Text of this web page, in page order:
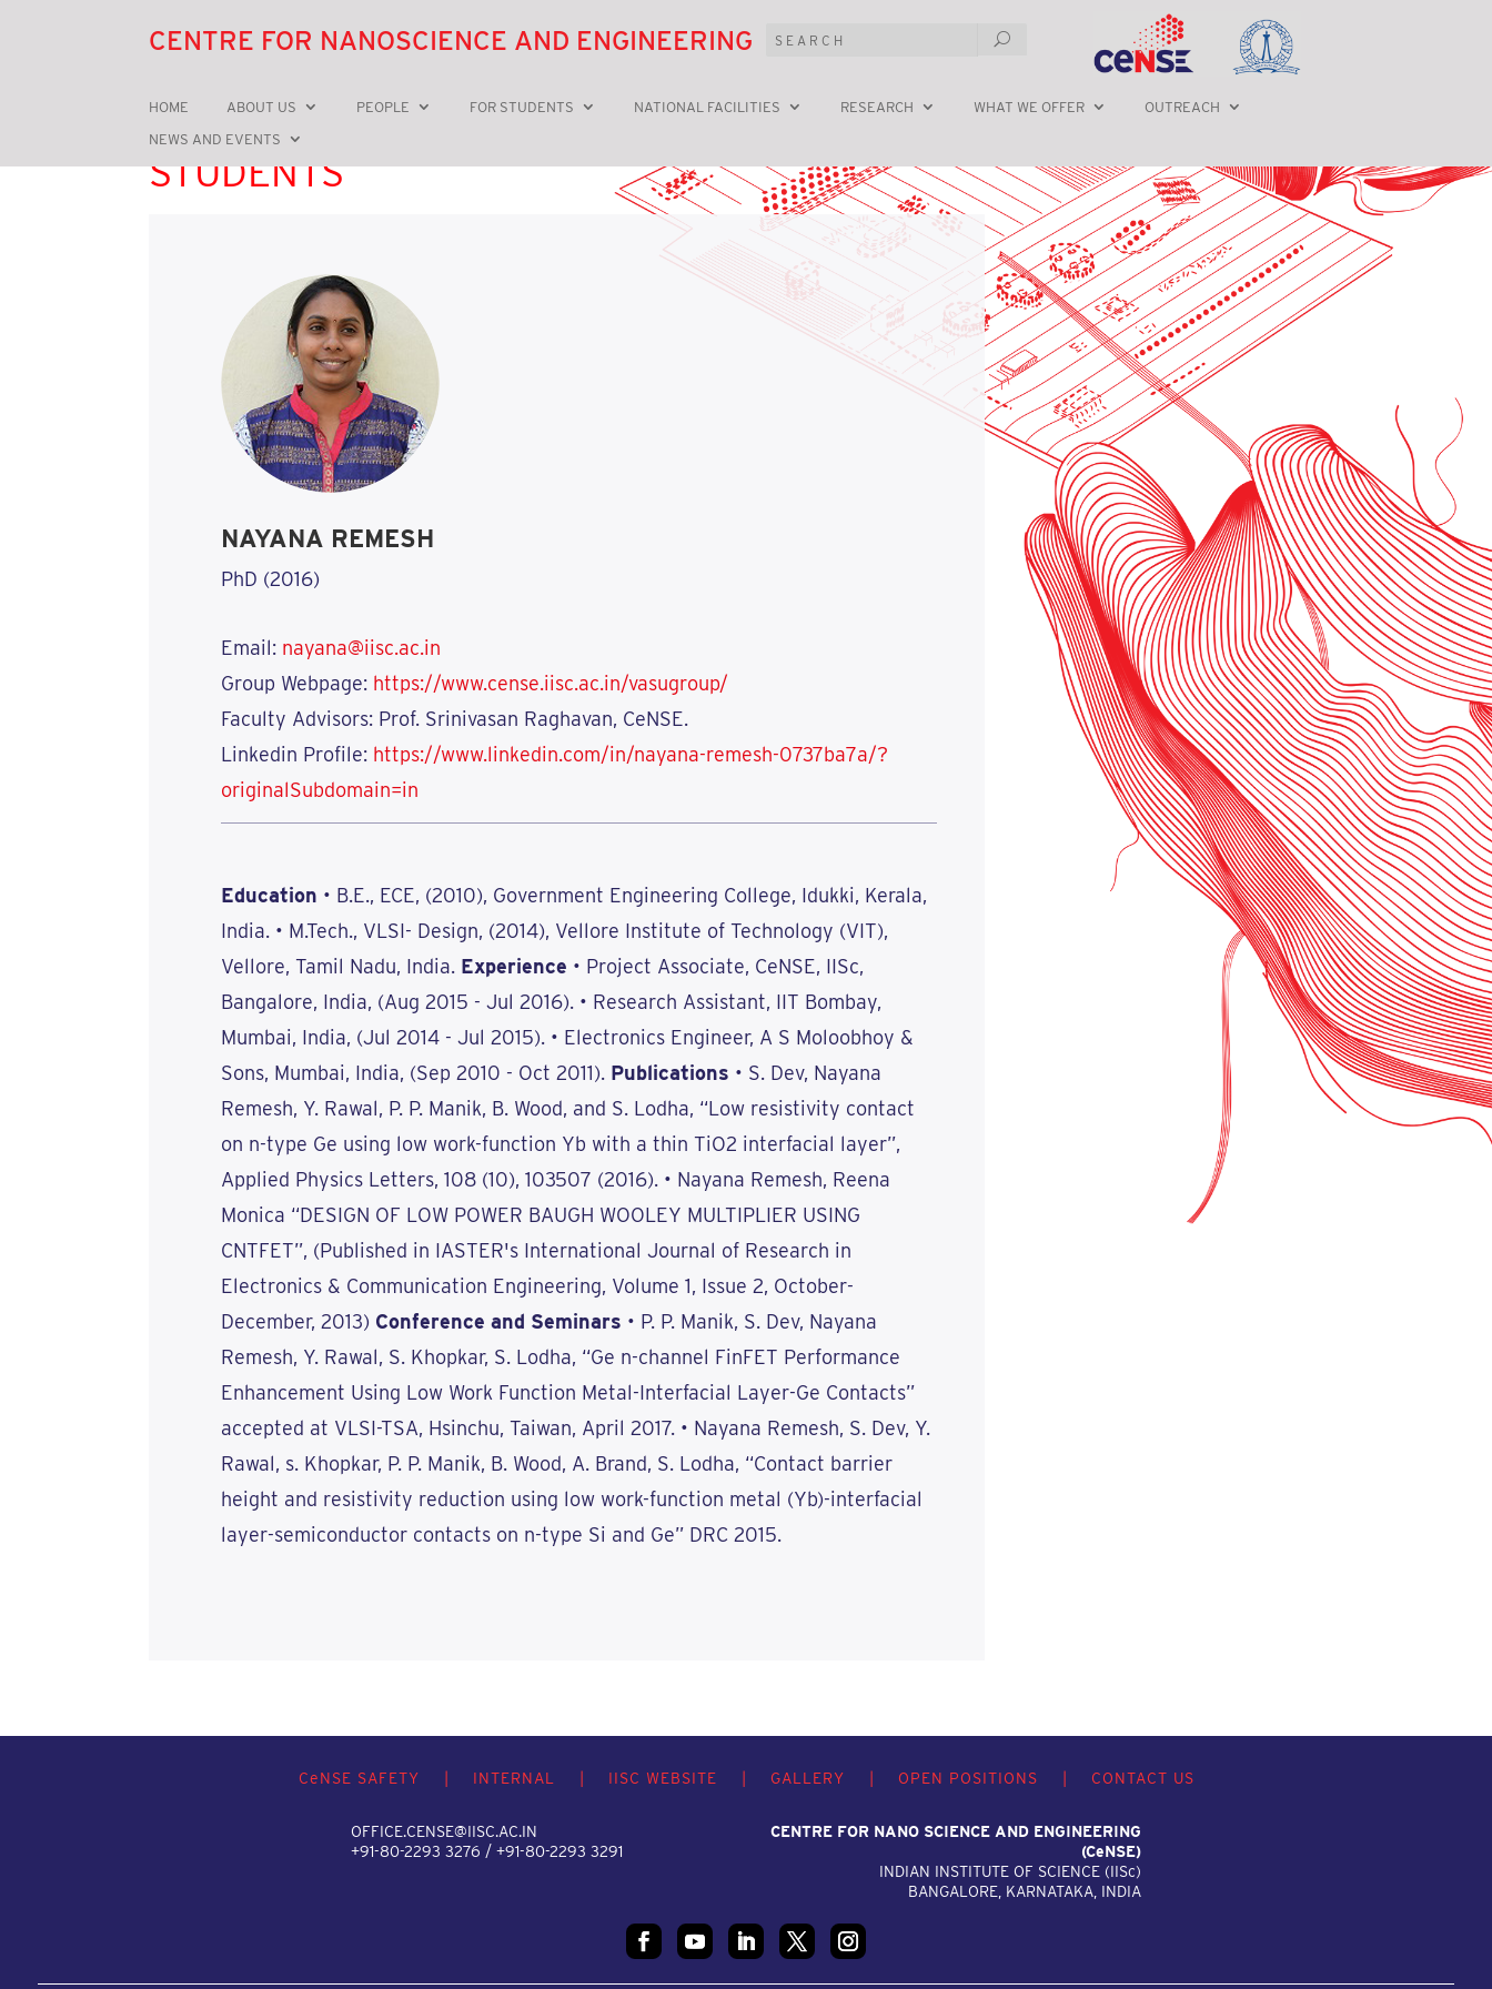
CENTRE FOR NANOSCIENCE AND ENGINEERING
HOME ABOUT US PEOPLE FOR STUDENTS NATIONAL FACILITIES RESEARCH WHAT WE OFFER
OUTREACH
NEWS AND EVENTS
STUDENTS
NAYANA REMESH
PhD (2016)
Email: nayana@iisc.ac.in
Group Webpage: https://www.cense.iisc.ac.in/vasugroup/
Faculty Advisors: Prof. Srinivasan Raghavan, CeNSE.
Linkedin Profile: https://www.linkedin.com/in/nayana-remesh-0737ba7a/?
originalSubdomain=in
Education • B.E., ECE, (2010), Government Engineering College, Idukki, Kerala,
India. • M.Tech., VLSI- Design, (2014), Vellore Institute of Technology (VIT),
Vellore, Tamil Nadu, India. Experience • Project Associate, CeNSE, IISc,
Bangalore, India, (Aug 2015 - Jul 2016). • Research Assistant, IIT Bombay,
Mumbai, India, (Jul 2014 - Jul 2015). • Electronics Engineer, A S Moloobhoy &
Sons, Mumbai, India, (Sep 2010 - Oct 2011). Publications • S. Dev, Nayana
Remesh, Y. Rawal, P. P. Manik, B. Wood, and S. Lodha, “Low resistivity contact
on n-type Ge using low work-function Yb with a thin TiO2 interfacial layer”,
Applied Physics Letters, 108 (10), 103507 (2016). • Nayana Remesh, Reena
Monica “DESIGN OF LOW POWER BAUGH WOOLEY MULTIPLIER USING
CNTFET”, (Published in IASTER's International Journal of Research in
Electronics & Communication Engineering, Volume 1, Issue 2, October-
December, 2013) Conference and Seminars • P. P. Manik, S. Dev, Nayana
Remesh, Y. Rawal, S. Khopkar, S. Lodha, “Ge n-channel FinFET Performance
Enhancement Using Low Work Function Metal-Interfacial Layer-Ge Contacts”
accepted at VLSI-TSA, Hsinchu, Taiwan, April 2017. • Nayana Remesh, S. Dev, Y.
Rawal, s. Khopkar, P. P. Manik, B. Wood, A. Brand, S. Lodha, “Contact barrier
height and resistivity reduction using low work-function metal (Yb)-interfacial
layer-semiconductor contacts on n-type Si and Ge” DRC 2015.
CeNSE SAFETY INTERNAL IISC WEBSITE GALLERY OPEN POSITIONS CONTACT US
OFFICE.CENSE@IISC.AC.IN
+91-80-2293 3276 / +91-80-2293 3291
CENTRE FOR NANO SCIENCE AND ENGINEERING
(CeNSE)
INDIAN INSTITUTE OF SCIENCE (IISc)
BANGALORE, KARNATAKA, INDIA